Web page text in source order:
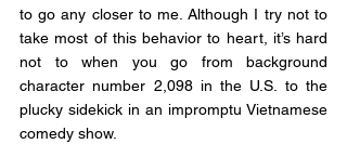
to go any closer to me. Although I try not to
take most of this behavior to heart, it’s hard
not to when you go from background
character number 2,098 in the U.S. to the
plucky sidekick in an impromptu Vietnamese
comedy show.